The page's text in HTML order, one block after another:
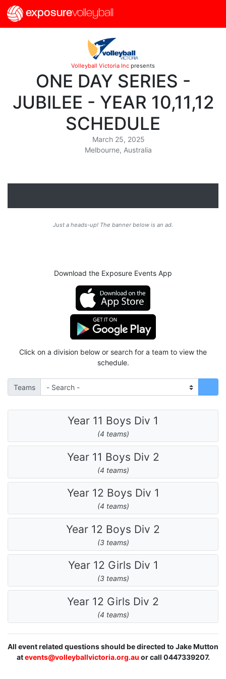
exposurevolleyball
Volleyball Victoria Inc presents
ONE DAY SERIES -
JUBILEE - YEAR 10,11,12
SCHEDULE
March 25, 2025
Melbourne, Australia
Just a heads-up! The banner below is an ad.
Download the Exposure Events App
Click on a division below or search for a team to view the
schedule.
Teams
Year 11 Boys Div 1
(4 teams)
Year 11 Boys Div 2
(4 teams)
Year 12 Boys Div 1
(4 teams)
Year 12 Boys Div 2
(3 teams)
Year 12 Girls Div 1
(3 teams)
Year 12 Girls Div 2
(4 teams)
All event related questions should be directed to Jake Mutton
atevents@volleyballvictoria.org.au or call 0447339207.